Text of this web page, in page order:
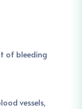
of bleeding
vessels,